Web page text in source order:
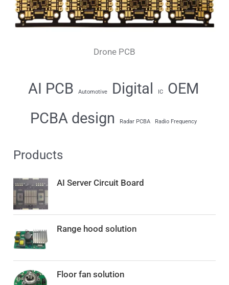
Drone PCB
AI PCB Automotive Digital IC
OEM
PCBA design
Radar PCBA Radio Frequency
Products
AI Server Circuit Board
Range hood solution
Floor fan solution